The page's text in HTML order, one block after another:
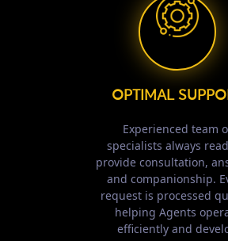
OPTIMAL
Experienced team
specialists always
provide consultation,
and companionship.
request is processed
helping Agents
efficiently and